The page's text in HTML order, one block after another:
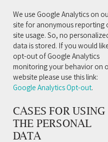
We use Google Analytics on
site for anonymous reporting
site usage. So, no
data is stored. If you would
opt-out of Google Analytics
monitoring your behavior on
website please use this link:
Google Analytics Opt-out.
CASES FOR USING
THE PERSONAL
DATA